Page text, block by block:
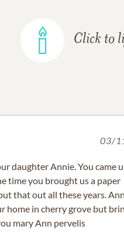
Click to
03/
daughter Annie. You came
time you brought us a paper
that out all these years.
home in cherry grove but
mary Ann pervelis